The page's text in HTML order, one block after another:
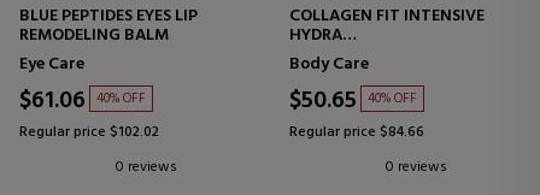
BLUE PEPTIDES EYES LIP
REMODELING BALM
Eye Care
$61.06 40% OFF
Regular price $102.02
0 reviews
COLLAGEN FIT INTENSIVE
HYDRA
BODY CREAM
Body Care
$50.65 40% OFF
Regular price $84.66
0 reviews